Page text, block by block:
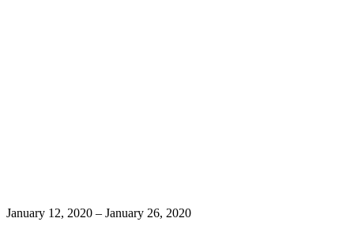
January 12, 2020 – January 26, 2020